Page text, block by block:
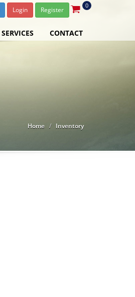
Login Register
0
SERVICES CONTACT
Home Inventory